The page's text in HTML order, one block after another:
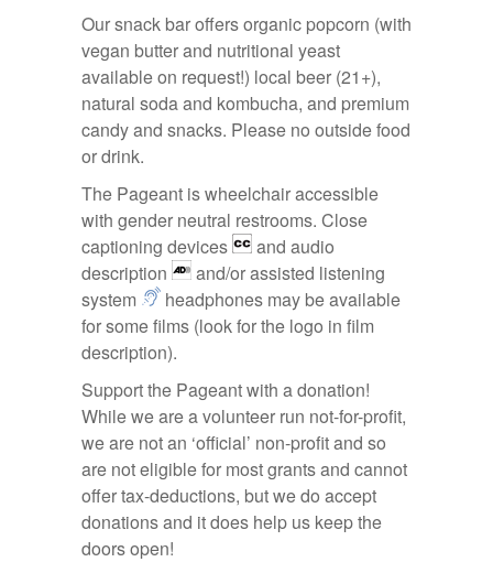
Our snack bar offers organic popcorn (with
vegan butter and nutritional yeast
available on request!) local beer (21+),
natural soda and kombucha, and premium
candy and snacks. Please no outside food
or drink.
The Pageant is wheelchair accessible
with gender neutral restrooms. Close
captioning devices
and audio
description
and/or assisted listening
system
headphones may be available
for some films (look for the logo in film
description).
Support the Pageant with a donation!
While we are a volunteer run not-for-profit,
we are not an ‘official’ non-profit and so
are not eligible for most grants and cannot
offer tax-deductions, but we do accept
donations and it does help us keep the
doors open!